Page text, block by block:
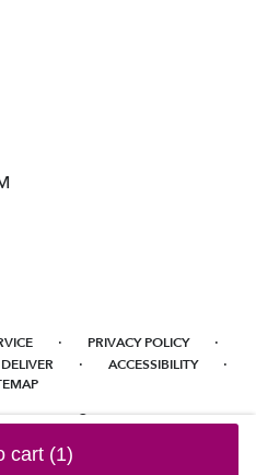
cart (1)
· PRIVACY POLICY ·
· ACCESSIBILITY ·
RESERVED ©